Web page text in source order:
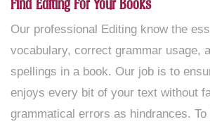
Find Editing For Your Books
Our professional Editing know the
vocabulary, correct grammar usage,
spellings in a book. Our job is to
enjoys every bit of your text without
grammatical errors as hindrances. To